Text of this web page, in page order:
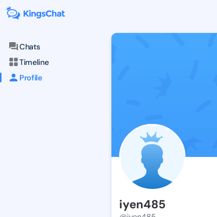
Chats
Timeline
Profile
iyen485